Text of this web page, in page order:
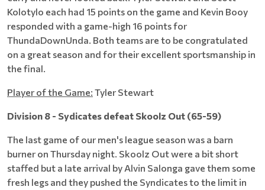
Kolotylo each had 15 points on the game and Kevin Booy
responded with a game-high 16 points for
ThundaDownUnda. Both teams are to be congratulated
on a great season and for their excellent sportsmanship in
the final.
Player of the Game: Tyler Stewart
Division 8 - Sydicates defeat Skoolz Out (65-59)
The last game of our men's league season was a barn
burner on Thursday night. Skoolz Out were a bit short
staffed but a late arrival by Alvin Salonga gave them some
fresh legs and they pushed the Syndicates to the limit in